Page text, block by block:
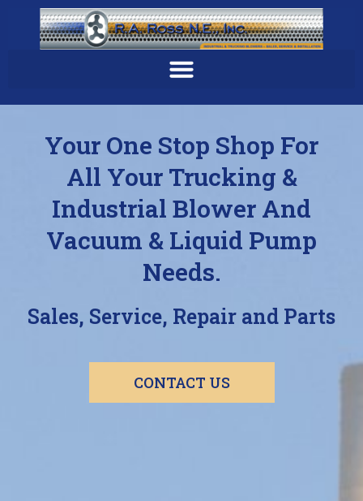
Your One Stop Shop For
All Your Trucking &
Industrial Blower And
Vacuum & Liquid Pump
Needs.
Sales, Service, Repair and Parts
CONTACT US